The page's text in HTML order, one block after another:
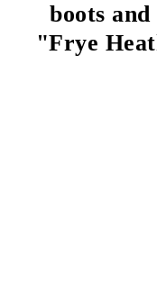
boots
"Frye